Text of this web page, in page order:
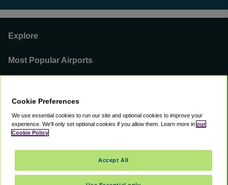
Explore
Most Popular Airports
You can find us on
Cookie Preferences
We use essential cookies to run our site and optional cookies to improve your
experience. We'll only set optional cookies if you allow them. Learn more in our
Cookie Policy
Accept All